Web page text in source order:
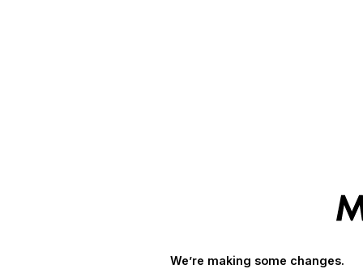
We’re making some changes.